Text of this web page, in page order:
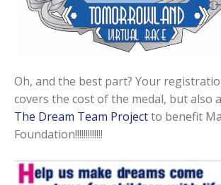
Oh, and the best part? Your
covers the cost of the medal, but also
The Dream Team Projectto benefit
Foundation!!!!!!!!!!!!!